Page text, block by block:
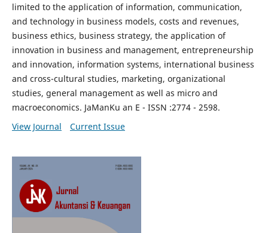
limited to the application of information, communication,
and technology in business models, costs and revenues,
business ethics, business strategy, the application of
innovation in business and management, entrepreneurship
and innovation, information systems, international business
and cross-cultural studies, marketing, organizational
studies, general management as well as micro and
macroeconomics. JaManKu an E - ISSN :2774 - 2598.
View Journal
Current Issue